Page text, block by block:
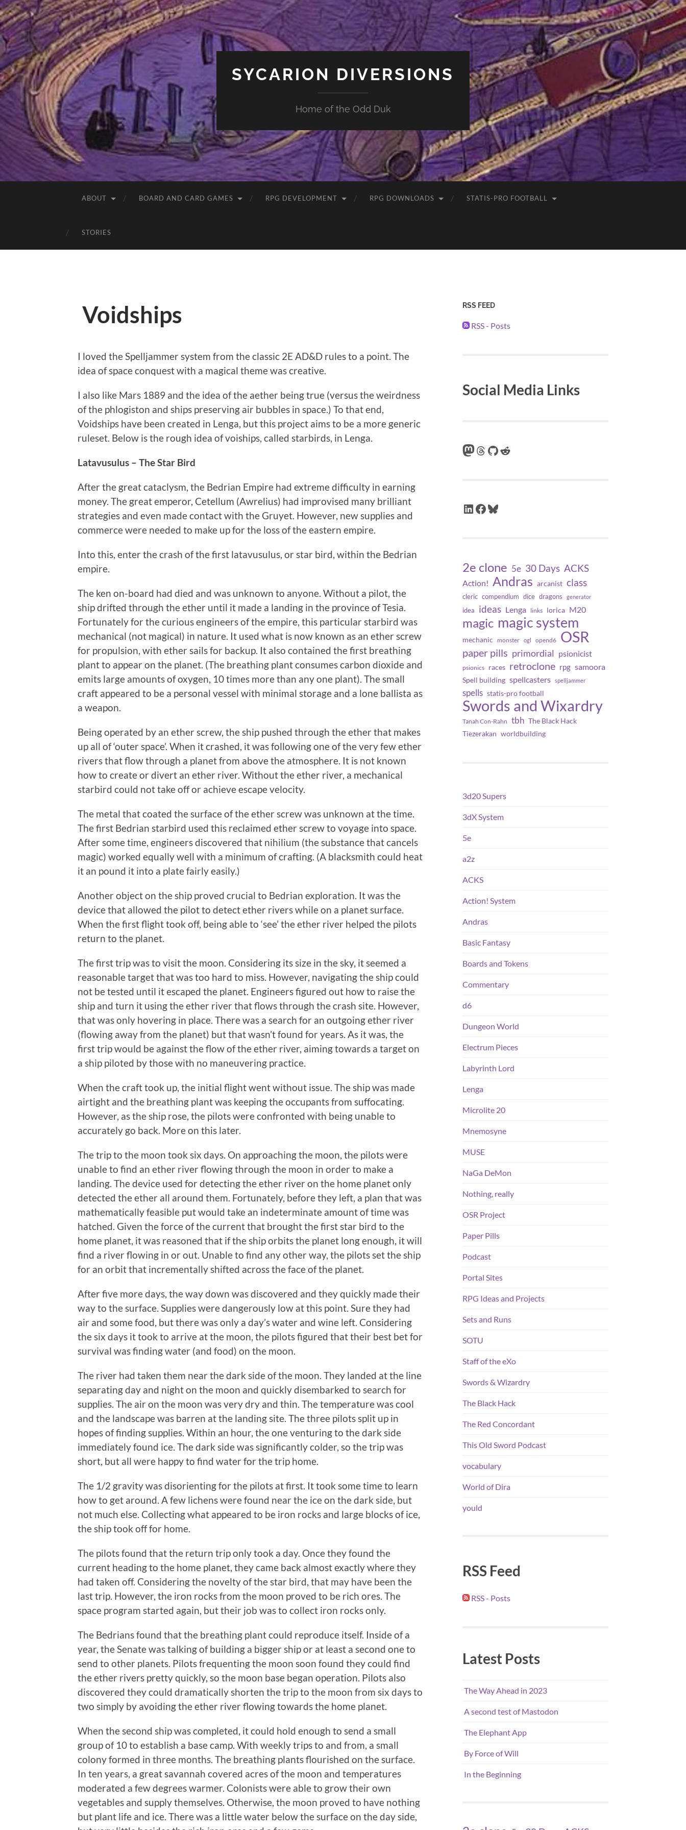
SYCARION DIVERSIONS
Home of the Odd Duk
ABOUT BOARD AND CARD GAMES RPG DEVELOPMENT RPG DOWNLOADS STATIS-PRO FOOTBALL
STORIES
Voidships
I loved the Spelljammer system from the classic 2E AD&D rules to a point. The
idea of space conquest with a magical theme was creative.
I also like Mars 1889 and the idea of the aether being true (versus the weirdness
of the phlogiston and ships preserving air bubbles in space.) To that end,
Voidships have been created in Lenga, but this project aims to be a more generic
ruleset. Below is the rough idea of voiships, called starbirds, in Lenga.
Latavusulus – The Star Bird
After the great cataclysm, the Bedrian Empire had extreme difficulty in earning
money. The great emperor, Cetellum (Awrelius) had improvised many brilliant
strategies and even made contact with the Gruyet. However, new supplies and
commerce were needed to make up for the loss of the eastern empire.
Into this, enter the crash of the first latavusulus, or star bird, within the Bedrian
empire.
The ken on-board had died and was unknown to anyone. Without a pilot, the
ship drifted through the ether until it made a landing in the province of Tesia.
Fortunately for the curious engineers of the empire, this particular starbird was
mechanical (not magical) in nature. It used what is now known as an ether screw
for propulsion, with ether sails for backup. It also contained the first breathing
plant to appear on the planet. (The breathing plant consumes carbon dioxide and
emits large amounts of oxygen, 10 times more than any one plant). The small
craft appeared to be a personal vessel with minimal storage and a lone ballista as
a weapon.
Being operated by an ether screw, the ship pushed through the ether that makes
up all of ‘outer space’. When it crashed, it was following one of the very few ether
rivers that flow through a planet from above the atmosphere. It is not known
how to create or divert an ether river. Without the ether river, a mechanical
starbird could not take off or achieve escape velocity.
The metal that coated the surface of the ether screw was unknown at the time.
The first Bedrian starbird used this reclaimed ether screw to voyage into space.
After some time, engineers discovered that nihilium (the substance that cancels
magic) worked equally well with a minimum of crafting. (A blacksmith could heat
it an pound it into a plate fairly easily.)
Another object on the ship proved crucial to Bedrian exploration. It was the
device that allowed the pilot to detect ether rivers while on a planet surface.
When the first flight took off, being able to ‘see’ the ether river helped the pilots
return to the planet.
The first trip was to visit the moon. Considering its size in the sky, it seemed a
reasonable target that was too hard to miss. However, navigating the ship could
not be tested until it escaped the planet. Engineers figured out how to raise the
ship and turn it using the ether river that flows through the crash site. However,
that was only hovering in place. There was a search for an outgoing ether river
(flowing away from the planet) but that wasn’t found for years. As it was, the
first trip would be against the flow of the ether river, aiming towards a target on
a ship piloted by those with no maneuvering practice.
When the craft took up, the initial flight went without issue. The ship was made
airtight and the breathing plant was keeping the occupants from suffocating.
However, as the ship rose, the pilots were confronted with being unable to
accurately go back. More on this later.
The trip to the moon took six days. On approaching the moon, the pilots were
unable to find an ether river flowing through the moon in order to make a
landing. The device used for detecting the ether river on the home planet only
detected the ether all around them. Fortunately, before they left, a plan that was
mathematically feasible put would take an indeterminate amount of time was
hatched. Given the force of the current that brought the first star bird to the
home planet, it was reasoned that if the ship orbits the planet long enough, it will
find a river flowing in or out. Unable to find any other way, the pilots set the ship
for an orbit that incrementally shifted across the face of the planet.
After five more days, the way down was discovered and they quickly made their
way to the surface. Supplies were dangerously low at this point. Sure they had
air and some food, but there was only a day’s water and wine left. Considering
the six days it took to arrive at the moon, the pilots figured that their best bet for
survival was finding water (and food) on the moon.
The river had taken them near the dark side of the moon. They landed at the line
separating day and night on the moon and quickly disembarked to search for
supplies. The air on the moon was very dry and thin. The temperature was cool
and the landscape was barren at the landing site. The three pilots split up in
hopes of finding supplies. Within an hour, the one venturing to the dark side
immediately found ice. The dark side was significantly colder, so the trip was
short, but all were happy to find water for the trip home.
The 1/2 gravity was disorienting for the pilots at first. It took some time to learn
how to get around. A few lichens were found near the ice on the dark side, but
not much else. Collecting what appeared to be iron rocks and large blocks of ice,
the ship took off for home.
The pilots found that the return trip only took a day. Once they found the
current heading to the home planet, they came back almost exactly where they
had taken off. Considering the novelty of the star bird, that may have been the
last trip. However, the iron rocks from the moon proved to be rich ores. The
space program started again, but their job was to collect iron rocks only.
The Bedrians found that the breathing plant could reproduce itself. Inside of a
year, the Senate was talking of building a bigger ship or at least a second one to
send to other planets. Pilots frequenting the moon soon found they could find
the ether rivers pretty quickly, so the moon base began operation. Pilots also
discovered they could dramatically shorten the trip to the moon from six days to
two simply by avoiding the ether river flowing towards the home planet.
When the second ship was completed, it could hold enough to send a small
group of 10 to establish a base camp. With weekly trips to and from, a small
colony formed in three months. The breathing plants flourished on the surface.
In ten years, a great savannah covered acres of the moon and temperatures
moderated a few degrees warmer. Colonists were able to grow their own
vegetables and supply themselves. Otherwise, the moon proved to have nothing
but plant life and ice. There was a little water below the surface on the day side,
RSS FEED
RSS - Posts
Social Media Links
Mastodon
Threads
GitHub
Reddit
LinkedIn
Facebook
Bluesky
2e clone 5e 30 Days ACKS
Action! Andras arcanist class
cleric compendium dice dragons generator
idea ideas Lenga links lorica M20
magic magic system
mechanic monster ogl opend6 OSR
paper pills primordial psionicist
psionics races retroclone rpg samoora
Spell building spellcasters spelljammer
spells statis-pro football
Swords and Wixardry
Tanah Con-Rahn tbh The Black Hack
Tiezerakan worldbuilding
3d20 Supers
3dX System
5e
a2z
ACKS
Action! System
Andras
Basic Fantasy
Boards and Tokens
Commentary
d6
Dungeon World
Electrum Pieces
Labyrinth Lord
Lenga
Microlite 20
Mnemosyne
MUSE
NaGa DeMon
Nothing, really
OSR Project
Paper Pills
Podcast
Portal Sites
RPG Ideas and Projects
Sets and Runs
SOTU
Staff of the eXo
Swords & Wizardry
The Black Hack
The Red Concordant
This Old Sword Podcast
vocabulary
World of Dira
yould
RSS Feed
RSS - Posts
Latest Posts
The Way Ahead in 2023
A second test of Mastodon
The Elephant App
By Force of Will
In the Beginning